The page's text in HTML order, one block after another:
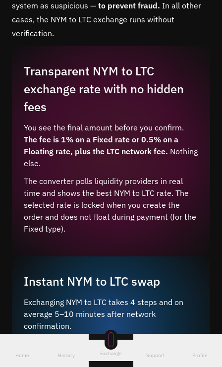
system as suspicious — to prevent fraud. In all other
cases, the NYM to LTC exchange runs without
verification.
Transparent NYM to LTC
exchange rate with no hidden
fees
You see the final amount before you confirm.
The fee is 1% on a Fixed rate or 0.5% on a
Floating rate, plus the LTC network fee. Nothing
else.
The converter polls liquidity providers in real
time and shows the best NYM to LTC rate. The
selected rate is locked when you create the
order and does not float during payment (for the
Fixed type).
Instant NYM to LTC swap
Exchanging NYM to LTC takes 4 steps and on
average 5–10 minutes after network
confirmation.
Just a few steps – choose the pair
amount and wallet address, and send NYM to
Home History Exchange Support Profile